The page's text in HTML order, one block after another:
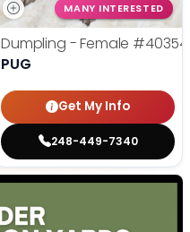
MANY INTERESTED
Dumpling - Female #40354
PUG
Get My Info
248-449-7340